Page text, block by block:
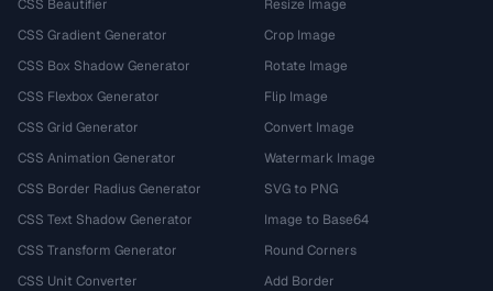
CSS Beautifier
CSS Gradient Generator
CSS Box Shadow Generator
CSS Flexbox Generator
CSS Grid Generator
CSS Animation Generator
CSS Border Radius Generator
CSS Text Shadow Generator
CSS Transform Generator
CSS Unit Converter
Resize Image
Crop Image
Rotate Image
Flip Image
Convert Image
Watermark Image
SVG to PNG
Image to Base64
Round Corners
Add Border